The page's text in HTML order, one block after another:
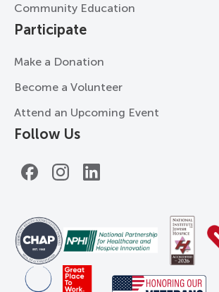
Community Education
Participate
Make a Donation
Become a Volunteer
Attend an Upcoming Event
Follow Us
FacebookInstagramLinkedIn